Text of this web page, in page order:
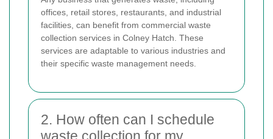
offices, retail stores, restaurants, and industrial
facilities, can benefit from commercial waste
collection services in Colney Hatch. These
services are adaptable to various industries and
their specific waste management needs.
2. How often can I schedule